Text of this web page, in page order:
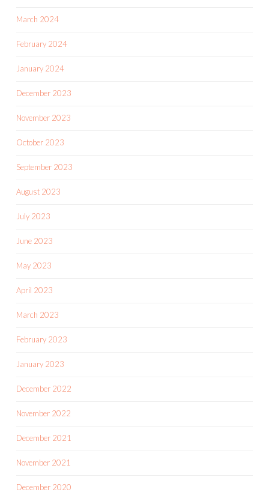
March 2024
February 2024
January 2024
December 2023
November 2023
October 2023
September 2023
August 2023
July 2023
June 2023
May 2023
April 2023
March 2023
February 2023
January 2023
December 2022
November 2022
December 2021
November 2021
December 2020